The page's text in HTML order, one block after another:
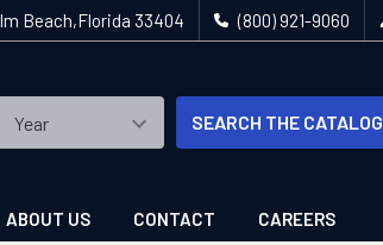
Beach,Florida 33404 (800) 921-9060
SEARCH THE CATALOG
ABOUT US CONTACT CAREERS